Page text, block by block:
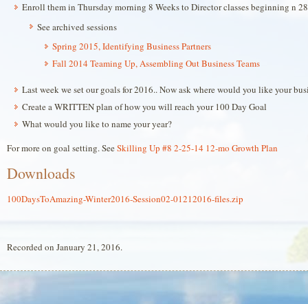
Enroll them in Thursday morning 8 Weeks to Director classes beginning n
See archived sessions
Spring 2015, Identifying Business Partners
Fall 2014 Teaming Up, Assembling Out Business Teams
Last week we set our goals for 2016.. Now ask where would you like your
Create a WRITTEN plan of how you will reach your 100 Day Goal
What would you like to name your year?
For more on goal setting. SeeSkilling Up #8 2-25-14 12-mo Growth Plan
Downloads
100DaysToAmazing-Winter2016-Session02-01212016-files.zip
Recorded on January 21, 2016.